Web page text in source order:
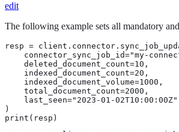
edit
The following example sets all mandatory
resp =
connector_sync_job_id="my-
    deleted_document_count=10,
    indexed_document_count=20,
    indexed_document_volume=1000,
    total_document_count=2000,
last_seen="2023-01-
)
print(resp)